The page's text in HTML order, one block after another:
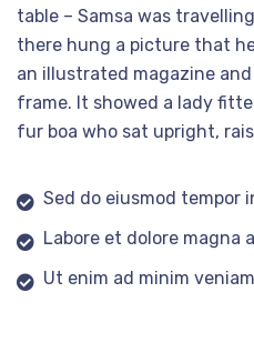
table – Samsa was
there hung a picture that
an illustrated magazine
frame. It showed a lady
fur boa who sat upright,
Sed do eiusmod tempor
Labore et dolore magna
Ut enim ad minim